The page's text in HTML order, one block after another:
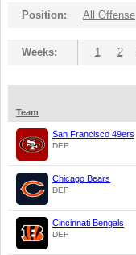
Position: All Offense
Weeks: 1 2
Team
San Francisco 49ers
DEF
Chicago Bears
DEF
Cincinnati Bengals
DEF